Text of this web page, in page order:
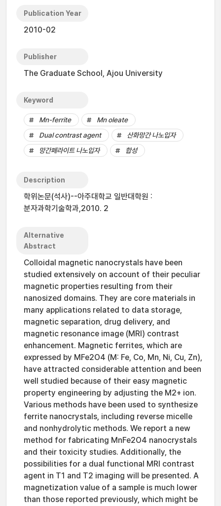
Publication Year
2010-02
Publisher
The Graduate School, Ajou University
Keyword
Mn-ferrite
Mn oleate
Dual contrast agent
산화망간 나노입자
망간페라이트 나노입자
합성
Description
학위논문(석사)--아주대학교 일반대학원 :
분자과학기술학과,2010. 2
Alternative
Abstract
Colloidal magnetic nanocrystals have been
studied extensively on account of their peculiar
magnetic properties resulting from their
nanosized domains. They are core materials in
many applications related to data storage,
magnetic separation, drug delivery, and
magnetic resonance image (MRI) contrast
enhancement. Magnetic ferrites, which are
expressed by MFe2O4 (M: Fe, Co, Mn, Ni, Cu, Zn),
have attracted considerable attention and been
well studied because of their easy magnetic
property engineering by adjusting the M2+ ion.
Various methods have been used to synthesize
ferrite nanocrystals, including reverse micelle
and nonhydrolytic methods. We report a new
method for fabricating MnFe2O4 nanocrystals
and their toxicity studies. Additionally, the
possibilities for a dual functional MRI contrast
agent in T1 and T2 imaging will be presented. A
magnetization value of a sample is much lower
than those reported previously, which might be